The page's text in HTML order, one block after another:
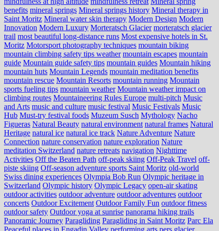
benefits mineral springs Mineral springs history Mineral therapy in
Saint Moritz Mineral water skin therapy Modern Design Modern
Innovation Modern Luxury Morteratsch Glacier morteratsch glacier
trail most beautiful long-distance runs Most expensive hotels in St.
Moritz Motorsport photography techniques mountain biking
mountain climbing safety tips weather mountain escapes mountain
guide Mountain guide safety tips mountain guides Mountain hiking
mountain huts Mountain Legends mountain meditation benefits
mountain rescue Mountain Resorts mountain running Mountain
sports fueling tips mountain weather Mountain weather impact on
climbing routes Mountaineering Rules Europe multi-pitch Music
and Arts music and culture music festival Music Festivals Music
Hub Must-try festival foods Muzeum Susch Mythology Nacho
Figueras Natural Beauty natural environment natural frames Natural
Heritage natural ice natural ice track Nature Adventure Nature
Connection nature conservation nature exploration Nature
meditation Switzerland nature retreats navigation Nighttime
Activities Off the Beaten Path off-peak skiing Off-Peak Travel off-
piste skiing Off-season adventure sports Saint Moritz old-world
Swiss dining experiences Olympia Bob Run Olympic heritage in
Switzerland Olympic history Olympic Legacy open-air skating
outdoor activities outdoor adventure outdoor adventures outdoor
concerts Outdoor Excitement Outdoor Family Fun outdoor fitness
outdoor safety Outdoor yoga at sunrise panorama hiking trails
Panoramic Journey Paragliding Paragliding in Saint Moritz Parc Ela
Peaceful places in Engadin Valley performing arts pers glacier